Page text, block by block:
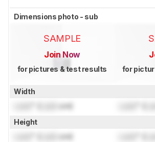
Dimensions photo - sub
SAMPLE
Join Now
for pictures & test results for
Width
cm)
Height
cm)